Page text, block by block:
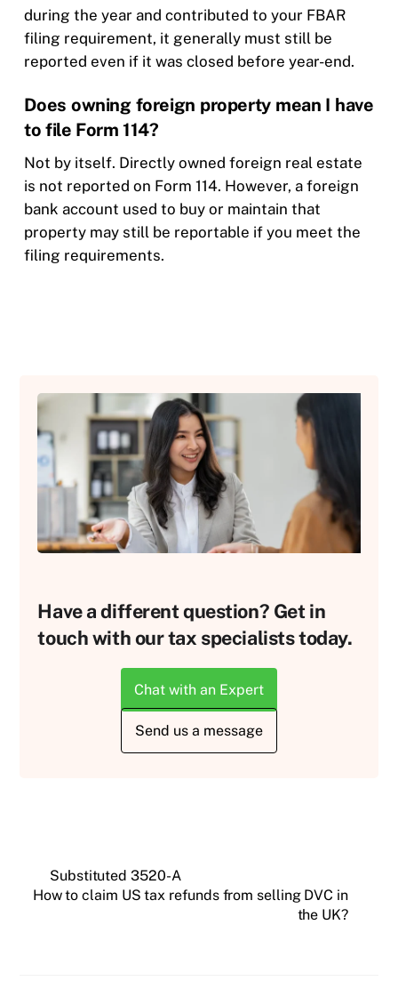
during the year and contributed to your FBAR
filing requirement, it generally must still be
reported even if it was closed before year-end.
Does owning foreign property mean I have
to file Form 114?
Not by itself. Directly owned foreign real estate
is not reported on Form 114. However, a foreign
bank account used to buy or maintain that
property may still be reportable if you meet the
filing requirements.
Have a different question? Get in
touch with our tax specialists today.
Chat with an Expert
Send us a message
Substituted 3520-A
How to claim US tax refunds from selling DVC in
the UK?